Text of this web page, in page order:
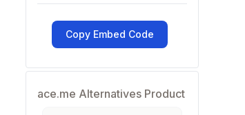
Copy Embed Code
ace.me Alternatives Product